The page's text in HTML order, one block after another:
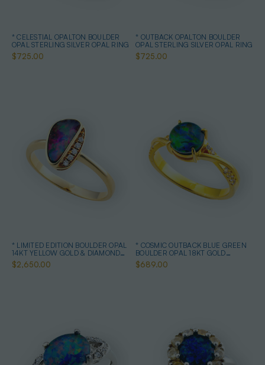
* CELESTIAL OPALTON BOULDER
OPAL STERLING SILVER OPAL RING
$725.00
* OUTBACK OPALTON BOULDER
OPAL STERLING SILVER OPAL RING
$725.00
* LIMITED EDITION BOULDER OPAL
14KT YELLOW GOLD & DIAMOND
OPAL RING
$2,650.00
* COSMIC OUTBACK BLUE GREEN
BOULDER OPAL 18KT GOLD
PLATED OPAL RING
$689.00